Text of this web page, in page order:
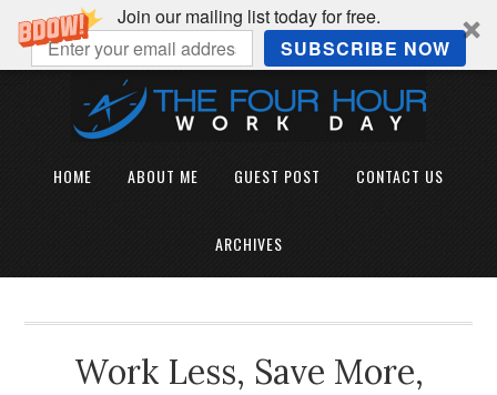
Join our mailing list today for free.
SUBSCRIBE NOW
HOME ABOUT ME GUEST POST CONTACT US
ARCHIVES
Work Less, Save More,